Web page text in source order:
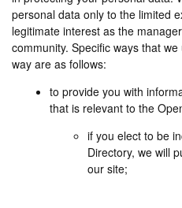
personal data only to the limited
legitimate interest as the
community. Specific ways that
way are as follows:
to provide you with
that is relevant to the
if you elect to be
Directory, we will
our site;